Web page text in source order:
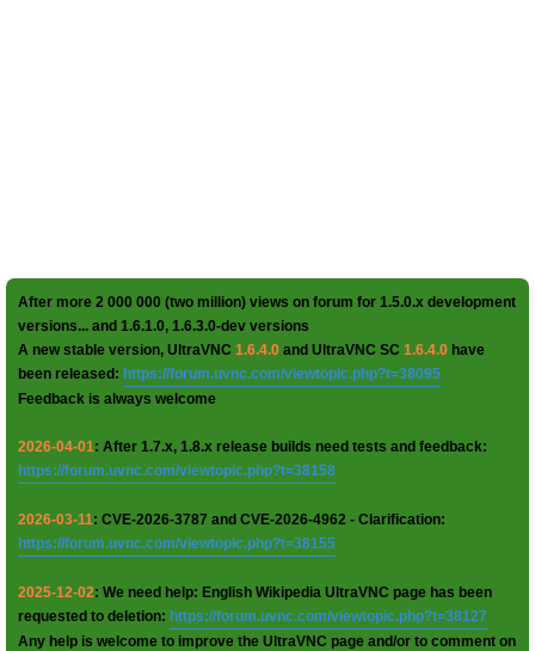
After more 2 000 000 (two million) views on forum for 1.5.0.x development
versions... and 1.6.1.0, 1.6.3.0-dev versions
A new stable version, UltraVNC 1.6.4.0 and UltraVNC SC 1.6.4.0 have
been released: https://forum.uvnc.com/viewtopic.php?t=38095
Feedback is always welcome
2026-04-01: After 1.7.x, 1.8.x release builds need tests and feedback:
https://forum.uvnc.com/viewtopic.php?t=38158
2026-03-11: CVE-2026-3787 and CVE-2026-4962 - Clarification:
https://forum.uvnc.com/viewtopic.php?t=38155
2025-12-02: We need help: English Wikipedia UltraVNC page has been
requested to deletion: https://forum.uvnc.com/viewtopic.php?t=38127
Any help is welcome to improve the UltraVNC page and/or to comment on